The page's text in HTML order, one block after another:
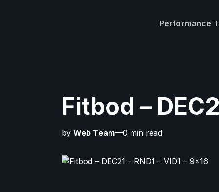
Performance
Fitbod –
by Web Team—0 min read